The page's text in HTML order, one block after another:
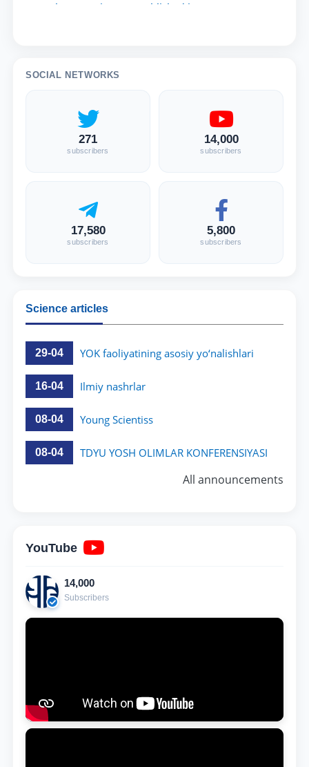
the magazine was published in
Presidential Administration of the
registration of mass media. Articles
prepared in English by the authors
are accepted for the journal. Journal
legal reforms in the Republic of
Uzbekistan in English and to publish
a series of comments on the adopted
SOCIAL NETWORKS
271
subscribers
14,000
subscribers
17,580
subscribers
5,800
subscribers
Science articles
29-04 YOK faoliyatining asosiy yo‘nalishlari
16-04 Ilmiy nashrlar
08-04 Young Scientiss
08-04 TDYU YOSH OLIMLAR KONFERENSIYASI
All announcements
YouTube
14,000
Subscribers